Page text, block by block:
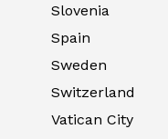
Slovenia
Spain
Sweden
Switzerland
Vatican City